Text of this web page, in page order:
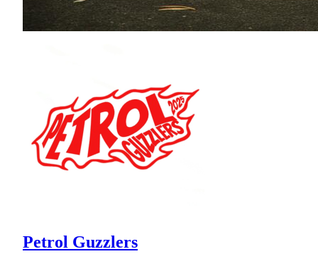
Petrol Guzzlers